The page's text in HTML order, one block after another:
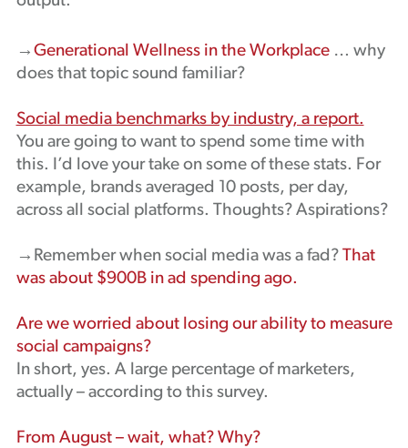
→ Generational Wellness in the Workplace… why
does that topic sound familiar?
Social media benchmarks by industry, a report.
You are going to want to spend some time with
this. I’d love your take on some of these stats. For
example, brands averaged 10 posts, per day,
across all social platforms. Thoughts? Aspirations?
→Remember when social media was a fad? That
was about $900B in ad spending ago.
Are we worried about losing our ability to measure
social campaigns?
In short, yes. A large percentage of marketers,
actually – according to this survey.
From August – wait, what? Why?